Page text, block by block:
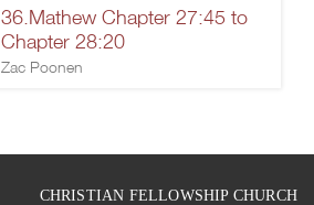
36.Mathew Chapter 27:45 to
Chapter 28:20
Zac Poonen
CHRISTIAN FELLOWSHIP CHURCH